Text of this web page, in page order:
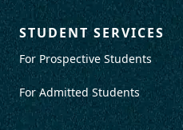
STUDENT SERVICES
For Prospective Students
For Admitted Students